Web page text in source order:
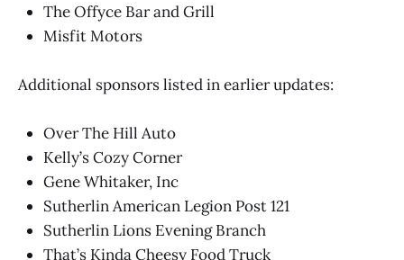
The Offyce Bar and Grill
Misfit Motors
Additional sponsors listed in earlier updates:
Over The Hill Auto
Kelly’s Cozy Corner
Gene Whitaker, Inc
Sutherlin American Legion Post 121
Sutherlin Lions Evening Branch
That’s Kinda Cheesy Food Truck